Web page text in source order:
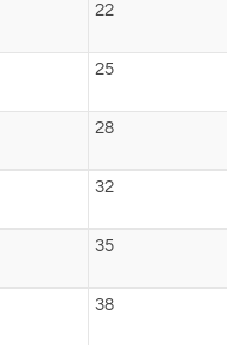
22
25
28
32
35
38